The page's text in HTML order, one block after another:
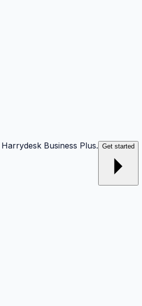
Business Plus. Get started